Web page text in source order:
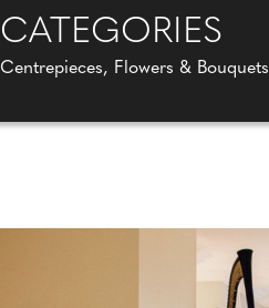
CATEGORIES
Centrepieces, Flowers & Bouquets